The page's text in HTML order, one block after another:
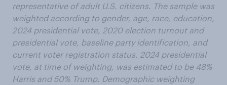
representative of adult U.S. citizens. The sample was
weighted according to gender, age, race, education,
2024 presidential vote, 2020 election turnout and
presidential vote, baseline party identification, and
current voter registration status. 2024 presidential
vote, at time of weighting, was estimated to be 48%
Harris and 50% Trump. Demographic weighting